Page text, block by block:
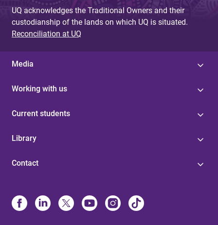
UQ acknowledges the Traditional Owners and their
custodianship of the lands on which UQ is situated.
Reconciliation at UQ
Media
Working with us
Current students
Library
Contact